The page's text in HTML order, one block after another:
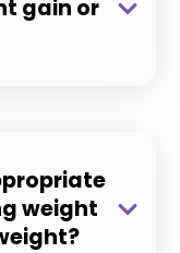
gain or
weight